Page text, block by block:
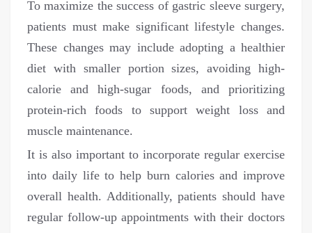
To maximize the success of gastric sleeve surgery,
patients must make significant lifestyle changes.
These changes may include adopting a healthier
diet with smaller portion sizes, avoiding high-
calorie and high-sugar foods, and prioritizing
protein-rich foods to support weight loss and
muscle maintenance.
It is also important to incorporate regular exercise
into daily life to help burn calories and improve
overall health. Additionally, patients should have
regular follow-up appointments with their doctors